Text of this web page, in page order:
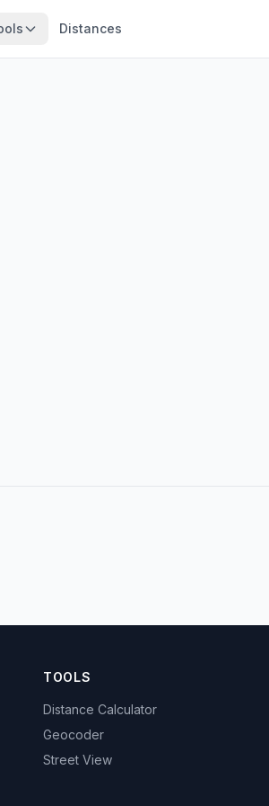
Distances
TOOLS
Distance Calculator
Geocoder
Street View